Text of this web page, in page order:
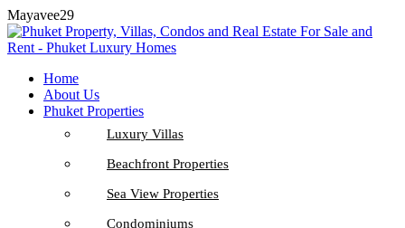
Mayavee29
Home
About Us
Phuket Properties
Luxury Villas
Beachfront Properties
Sea View Properties
Condominiums